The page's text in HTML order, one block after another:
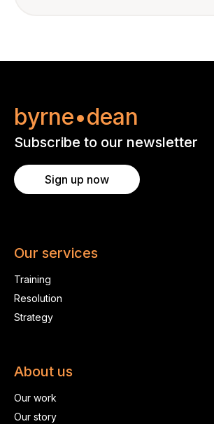
byrne•dean
Subscribe to our newsletter
Sign up now
Our services
Training
Resolution
Strategy
About us
Our work
Our story